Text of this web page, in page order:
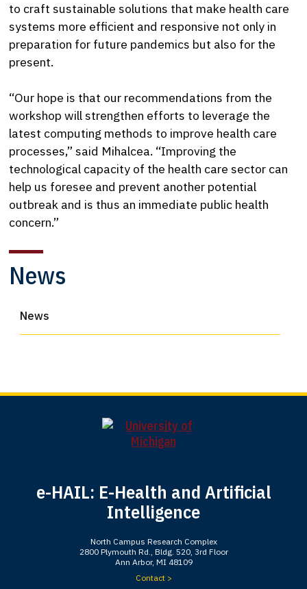
News
News
to craft sustainable solutions that make health care
systems more efficient and responsive not only in
preparation for future pandemics but also for the
present.
“Our hope is that our recommendations from the
workshop will strengthen efforts to leverage the
latest computing methods to improve health care
processes,” said Mihalcea. “Improving the
technological capacity of the health care sector can
help us foresee and prevent another potential
outbreak and is thus an immediate public health
concern.”
e-HAIL: E-Health and Artificial
Intelligence
North Campus Research Complex
2800 Plymouth Rd., Bldg. 520, 3rd Floor
Ann Arbor, MI 48109
Contact >